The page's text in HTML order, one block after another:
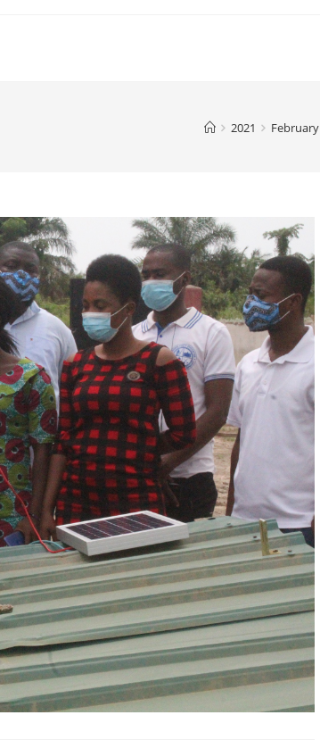
2021 February